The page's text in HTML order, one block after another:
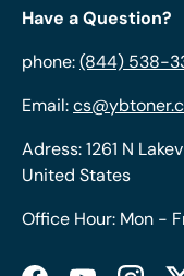
Have a Question?
phone:(844) 538-
Email:
Adress: 1261 N
United States
Office Hour: Mon -